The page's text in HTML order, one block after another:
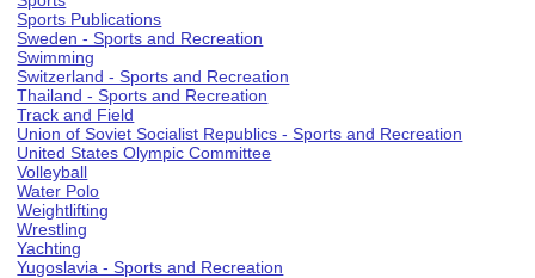
Sports Publications
Sweden - Sports and Recreation
Swimming
Switzerland - Sports and Recreation
Thailand - Sports and Recreation
Track and Field
Union of Soviet Socialist Republics - Sports and Recreation
United States Olympic Committee
Volleyball
Water Polo
Weightlifting
Wrestling
Yachting
Yugoslavia - Sports and Recreation